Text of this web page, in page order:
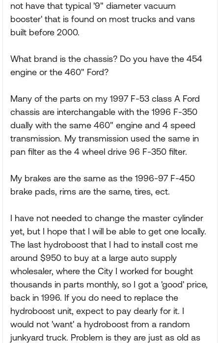
not have that typical '9" diameter vacuum
booster' that is found on most trucks and vans
built before 2000.
What brand is the chassis? Do you have the 454
engine or the 460" Ford?
Many of the parts on my 1997 F-53 class A Ford
chassis are interchangable with the 1996 F-350
dually with the same 460" engine and 4 speed
transmission. My transmission used the same in
pan filter as the 4 wheel drive 96 F-350 filter.
My brakes are the same as the 1996-97 F-450
brake pads, rims are the same, tires, ect.
I have not needed to change the master cylinder
yet, but I hope that I will be able to get one locally.
The last hydroboost that I had to install cost me
around $950 to buy at a large auto supply
wholesaler, where the City I worked for bought
thousands in parts monthly, so I got a 'good' price,
back in 1996. If you do need to replace the
hydroboost unit, expect to pay dearly for it. I
would not 'want' a hydroboost from a random
junkyard truck. Problem is they are just as old as